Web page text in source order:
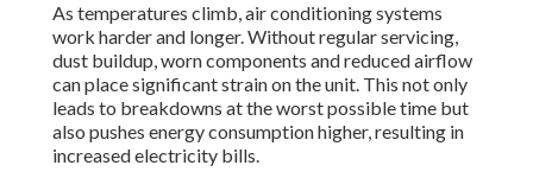
As temperatures climb, air conditioning systems
work harder and longer. Without regular servicing,
dust buildup, worn components and reduced airflow
can place significant strain on the unit. This not only
leads to breakdowns at the worst possible time but
also pushes energy consumption higher, resulting in
increased electricity bills.